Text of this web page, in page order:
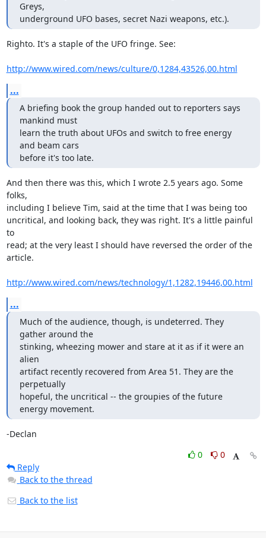
Greys,
underground UFO bases, secret Nazi weapons, etc.).
Righto. It's a staple of the UFO fringe. See:
http://www.wired.com/news/culture/0,1284,43526,00.html
...
A briefing book the group handed out to reporters says
mankind must
learn the truth about UFOs and switch to free energy
and beam cars
before it's too late.
And then there was this, which I wrote 2.5 years ago. Some
folks,
including I believe Tim, said at the time that I was being too
uncritical, and looking back, they was right. It's a little painful
to
read; at the very least I should have reversed the order of the
article.
http://www.wired.com/news/technology/1,1282,19446,00.html
...
Much of the audience, though, is undeterred. They
gather around the
stinking, wheezing mower and stare at it as if it were an
alien
artifact recently recovered from Area 51. They are the
perpetually
hopeful, the uncritical -- the groupies of the future
energy movement.
-Declan
0
0
Reply
Back to the thread
Back to the list